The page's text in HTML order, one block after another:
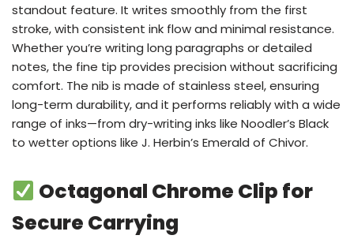
standout feature. It writes smoothly from the first
stroke, with consistent ink flow and minimal resistance.
Whether you’re writing long paragraphs or detailed
notes, the fine tip provides precision without sacrificing
comfort. The nib is made of stainless steel, ensuring
long-term durability, and it performs reliably with a wide
range of inks—from dry-writing inks like Noodler’s Black
to wetter options like J. Herbin’s Emerald of Chivor.
Octagonal Chrome Clip for
Secure Carrying